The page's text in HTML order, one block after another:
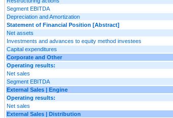
Segment EBITDA
Depreciation and Amortization
Statement of Financial Position [Abstract]
Net assets
Investments and advances to equity method investees
Capital expenditures
Corporate and Other
Operating results:
Net sales
Segment EBITDA
External Sales | Engine
Operating results:
Net sales
External Sales | Distribution